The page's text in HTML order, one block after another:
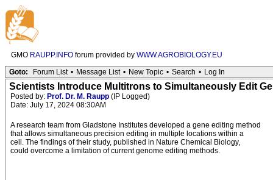
GMO RAUPP.INFO forum provided by WWW.AGROBIOLOGY.EU
Goto:
Forum List • Message List • New Topic • Search • Log In
Scientists Introduce Multitrons to Simultaneously Edit
Posted by: Prof. Dr. M. Raupp (IP Logged)
Date: July 17, 2024 08:30AM
A research team from Gladstone Institutes developed a gene editing method
that allows simultaneous precision editing in multiple locations within a
cell. The findings of their study, published in Nature Chemical Biology,
could overcome a limitation of current genome editing methods.